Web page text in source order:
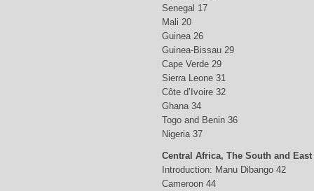
Senegal 17
Mali 20
Guinea 26
Guinea-Bissau 29
Cape Verde 29
Sierra Leone 31
Côte d’Ivoire 32
Ghana 34
Togo and Benin 36
Nigeria 37
Central Africa, The South and East
Introduction: Manu Dibango 42
Cameroon 44